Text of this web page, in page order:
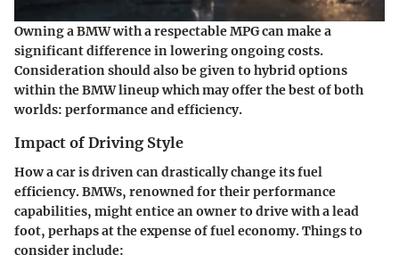
Owning a BMW with a respectable MPG can make a
significant difference in lowering ongoing costs.
Consideration should also be given to hybrid options
within the BMW lineup which may offer the best of both
worlds: performance and efficiency.
Impact of Driving Style
How a car is driven can drastically change its fuel
efficiency. BMWs, renowned for their performance
capabilities, might entice an owner to drive with a lead
foot, perhaps at the expense of fuel economy. Things to
consider include: